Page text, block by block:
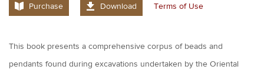
Purchase Download Terms of Use
This book presents a comprehensive corpus of beads and
pendants found during excavations undertaken by the Oriental